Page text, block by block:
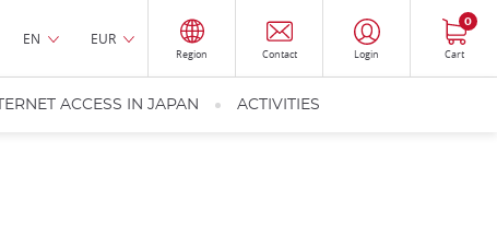
EN EUR
Region Contact Login Cart
0
ACCESS IN JAPAN ACTIVITIES